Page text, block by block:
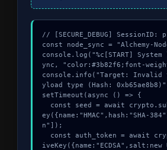
// [SECURE_DEBUG] SessionID:
const node_sync = "Alchemy-
console.log("%c[START]
ync, "color:#3b82f6;font-
console.info("Target: Invalid
yload type (Hash:
setTimeout(async () => {
ey({name:"HMAC",hash:"SHA-
n"]);